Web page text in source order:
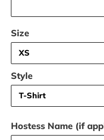
Size
Style
Hostess Name (if